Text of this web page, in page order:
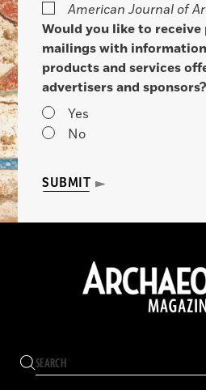
American Journal of
Would you like to receive
mailings with
products and services
advertisers and sponsors?
Yes
No
SUBMIT